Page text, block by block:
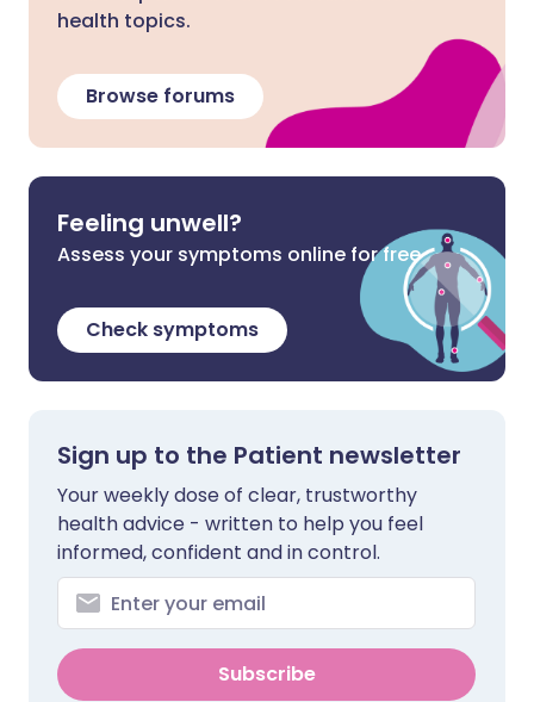
health topics.
Browse forums
Feeling unwell?
Assess your symptoms online for free
Check symptoms
Sign up to the Patient newsletter
Your weekly dose of clear, trustworthy
health advice - written to help you feel
informed, confident and in control.
Subscribe